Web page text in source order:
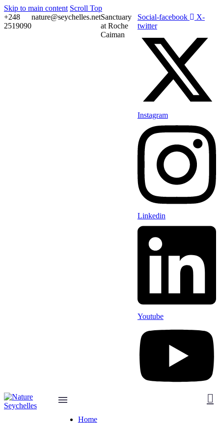
Skip to main content Scroll Top
+248
2519090
nature@seychelles.netSanctuary
at Roche
Caiman
Social-facebook
X-
twitter
Instagram
Linkedin
Youtube
Home